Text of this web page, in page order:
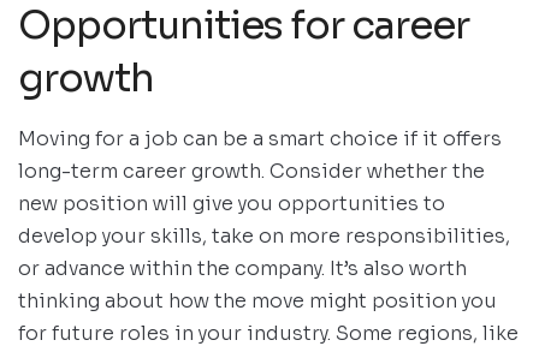
Opportunities for career
growth
Moving for a job can be a smart choice if it offers
long-term career growth. Consider whether the
new position will give you opportunities to
develop your skills, take on more responsibilities,
or advance within the company. It’s also worth
thinking about how the move might position you
for future roles in your industry. Some regions, like